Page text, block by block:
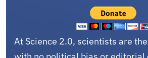
At Science 2.0, scientists are